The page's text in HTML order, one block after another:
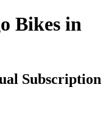
Bikes in
Subscription